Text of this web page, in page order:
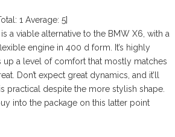
1 Average: 5]
a viable alternative to the BMW X6, with a
engine in 400 d form. It’s highly
up a level of comfort that mostly matches
Don’t expect great dynamics, and it’ll
practical despite the more stylish shape.
into the package on this latter point